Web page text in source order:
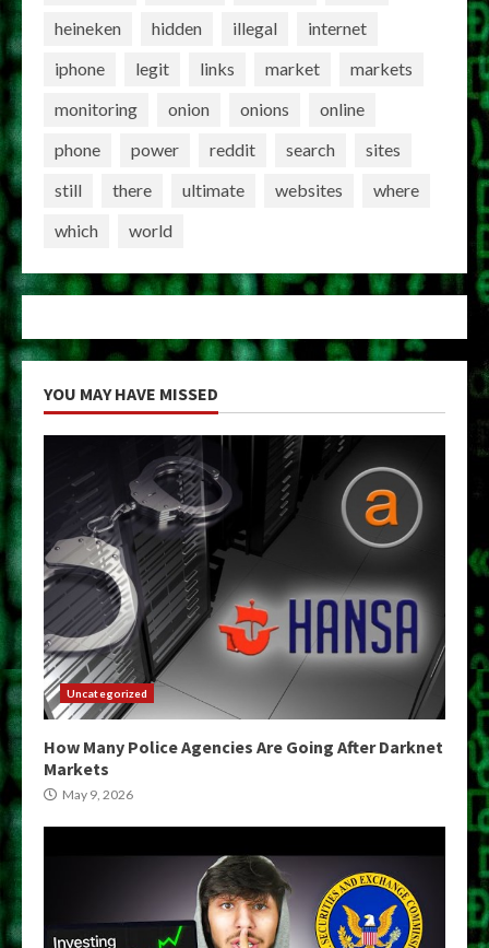
heineken
hidden illegal
internet
iphone
legit links market
markets
monitoring
onion onions
online
phone
power reddit search
sites
still
there ultimate websites
where
which
world
YOU MAY HAVE MISSED
Uncategorized
How Many Police Agencies Are Going After Darknet
Markets
May 9, 2026